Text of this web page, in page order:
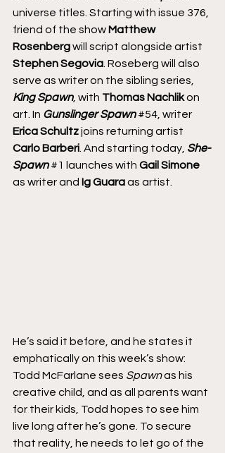
universe titles. Starting with issue 376,
friend of the show Matthew
Rosenberg will script alongside artist
Stephen Segovia . Roseberg will also
serve as writer on the sibling series,
King Spawn, with Thomas Nachlik on
art. In Gunslinger Spawn #54 , writer
Erica Schultz joins returning artist
Carlo Barberi . And starting today, She-
Spawn #1 launches with Gail Simone
as writer and Ig Guara as artist.
He’s said it before, and he states it
emphatically on this week’s show:
Todd McFarlane sees Spawn as his
creative child, and as all parents want
for their kids, Todd hopes to see him
live long after he’s gone. To secure
that reality, he needs to let go of the